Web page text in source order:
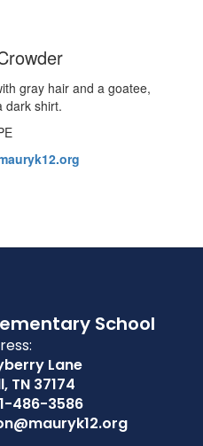
School
Lane
TN 37174
486-3586